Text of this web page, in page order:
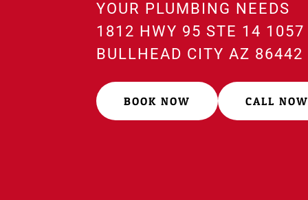
YOUR PLUMBING NEEDS
1812 HWY 95 STE 14 1057
BULLHEAD CITY AZ
BOOK NOW CALL NOW